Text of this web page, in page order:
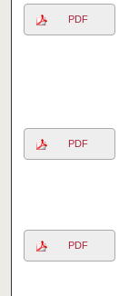
PDF
PDF
PDF